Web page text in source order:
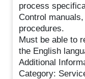
process
Control
procedures.
Must be able to
the English
Additional
Category: